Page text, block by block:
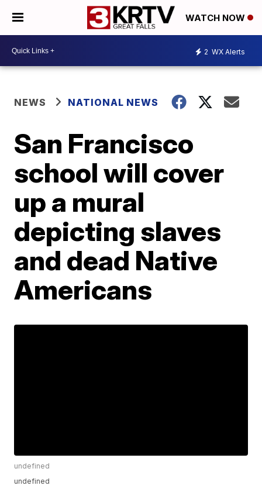
WATCH NOW
2 WX Alerts
NEWS NATIONAL NEWS
San Francisco
school will cover
up a mural
depicting slaves
and dead Native
Americans
undefined
undefined